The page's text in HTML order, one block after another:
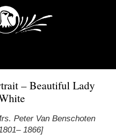
– Beautiful Lady
Peter Van Benschoten
1866]